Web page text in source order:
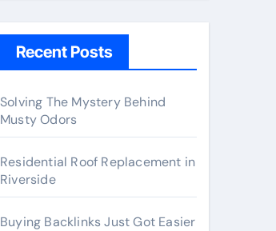
Recent Posts
Solving The Mystery Behind
Musty Odors
Residential Roof Replacement in
Riverside
Buying Backlinks Just Got Easier